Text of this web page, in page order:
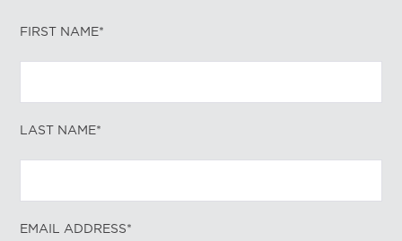
FIRST NAME*
LAST NAME*
EMAIL ADDRESS*